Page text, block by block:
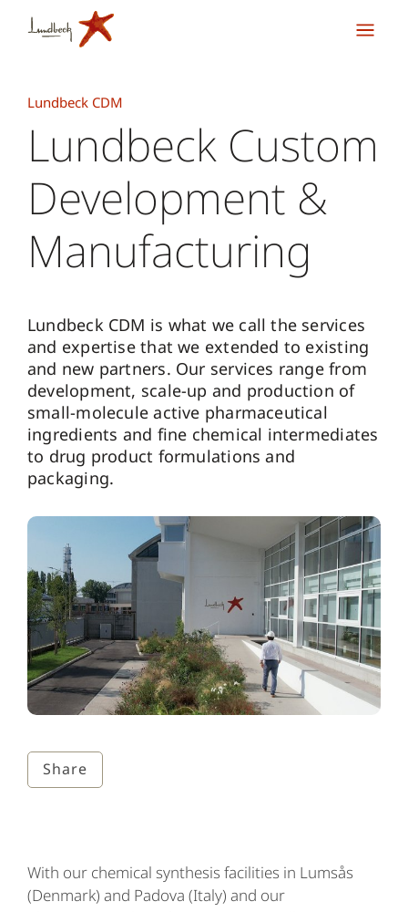
Share
Lundbeck CDM
Lundbeck Custom
Development &
Manufacturing
Lundbeck CDM is what we call the services
and expertise that we extended to existing
and new partners. Our services range from
development, scale-up and production of
small-molecule active pharmaceutical
ingredients and fine chemical intermediates
to drug product formulations and
packaging.
With our chemical synthesis facilities in Lumsås
(Denmark) and Padova (Italy) and our